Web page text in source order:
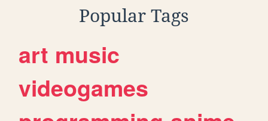
Popular Tags
art music
videogames